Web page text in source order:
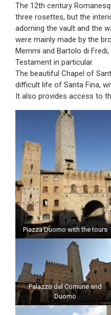
The 12th century
three rosettes, but the
adorning the vault and the
were mainly made by the
Memmi and Bartolo di
Testament in particular.
The beautiful Chapel of
difficult life of Santa Fina,
It also provides access to
Piazza Duomo with the tours
Palazzo del Comune and
Duomo